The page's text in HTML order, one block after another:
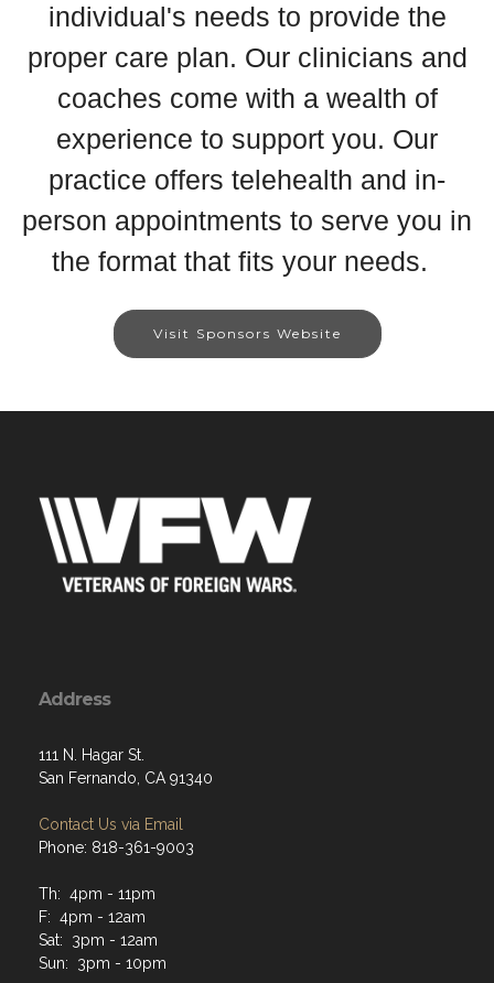
individual's needs to provide the
proper care plan. Our clinicians and
coaches come with a wealth of
experience to support you. Our
practice offers telehealth and in-
person appointments to serve you in
the format that fits your needs.
Visit Sponsors Website
Address
111 N. Hagar St.
San Fernando, CA 91340
Contact Us via Email
Phone: 818-361-9003
Th: 4pm - 11pm
F: 4pm - 12am
Sat: 3pm - 12am
Sun: 3pm - 10pm